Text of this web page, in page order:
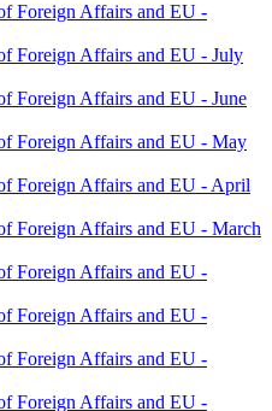
Foreign Affairs and EU -
Foreign Affairs and EU - July
Foreign Affairs and EU - June
Foreign Affairs and EU - May
Foreign Affairs and EU - April
Foreign Affairs and EU - March
Foreign Affairs and EU -
Foreign Affairs and EU -
Foreign Affairs and EU -
Foreign Affairs and EU -